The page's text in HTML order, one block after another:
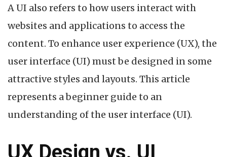
A UI also refers to how users interact with
websites and applications to access the
content. To enhance user experience (UX), the
user interface (UI) must be designed in some
attractive styles and layouts. This article
represents a beginner guide to an
understanding of the user interface (UI).